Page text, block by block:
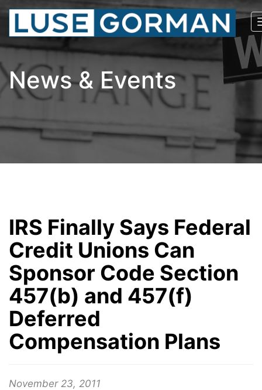
News & Events
IRS Finally Says Federal
Credit Unions Can
Sponsor Code Section
457(b) and 457(f)
Deferred
Compensation Plans
November 23, 2011